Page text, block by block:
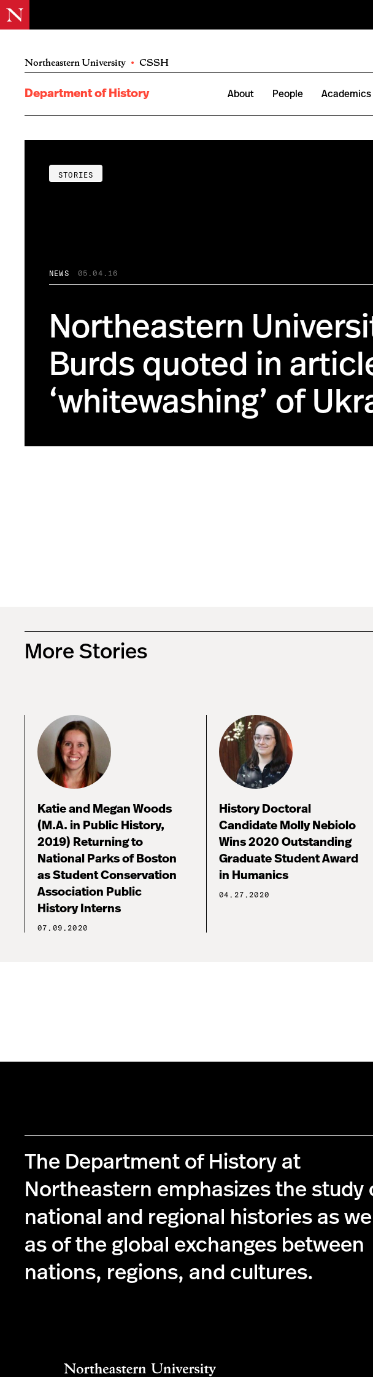
Northeastern University • CSSH
Department of History About People Academics
STORIES
NEWS 05.04.16
Northeastern
Burds quoted in
‘whitewashing’ of
More Stories
Katie and Megan Woods
(M.A. in Public History,
2019) Returning to
National Parks of Boston
as Student Conservation
Association Public
History Interns
07.09.2020
History Doctoral
Candidate Molly Nebiolo
Wins 2020 Outstanding
Graduate Student Award
in Humanics
04.27.2020
The Department of History at
Northeastern emphasizes the study
national and regional histories as well
as of the global exchanges between
nations, regions, and cultures.